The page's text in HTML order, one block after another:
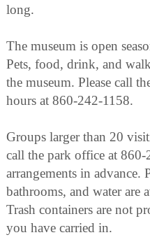
long.
The museum is open
Pets, food, drink, and
the museum. Please call
hours at 860-242-1158.
Groups larger than 20
call the park office at
arrangements in advance.
bathrooms, and water are
Trash containers are not
you have carried in.